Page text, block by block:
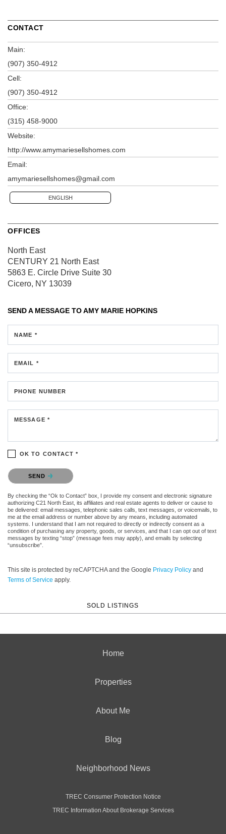
CONTACT
Main:
(907) 350-4912
Cell:
(907) 350-4912
Office:
(315) 458-9000
Website:
http://www.amymariesellshomes.com
Email:
amymariesellshomes@gmail.com
ENGLISH
OFFICES
North East
CENTURY 21 North East
5863 E. Circle Drive Suite 30
Cicero, NY 13039
SEND A MESSAGE TOAMY MARIE HOPKINS
NAME *
EMAIL *
PHONE NUMBER
MESSAGE *
OK TO CONTACT *
Please confirm that you are not a robot.
SEND
By checking the “Ok to Contact” box, I provide my consent and electronic signature
authorizing C21 North East, its affiliates and real estate agents to deliver or cause to
be delivered: email messages, telephonic sales calls, text messages, or voicemails, to
me at the email address or number above by any means, including automated
systems. I understand that I am not required to directly or indirectly consent as a
condition of purchasing any property, goods, or services, and that I can opt out of text
messages by texting “stop” (message fees may apply), and emails by selecting
“unsubscribe”.
This site is protected by reCAPTCHA and the Google Privacy Policy and
Terms of Service apply.
SOLD LISTINGS
Home
Properties
About Me
Blog
Neighborhood News
TREC Consumer Protection Notice
TREC Information About Brokerage Services